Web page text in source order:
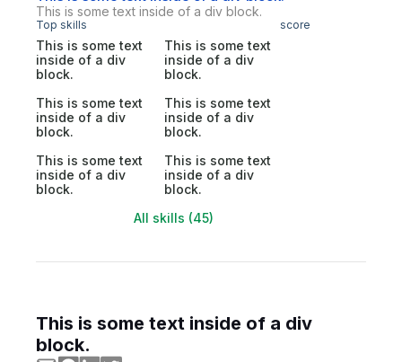
This is some text inside of a div block.
Top skills score
This is some text
inside of a div
block.
This is some text
inside of a div
block.
This is some text
inside of a div
block.
This is some text
inside of a div
block.
This is some text
inside of a div
block.
This is some text
inside of a div
block.
All skills (45)
This is some text inside of a div
block.